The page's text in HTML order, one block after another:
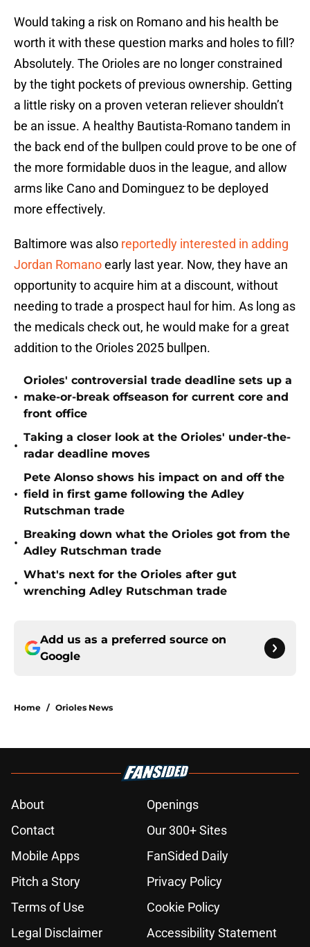
Would taking a risk on Romano and his health be
worth it with these question marks and holes to fill?
Absolutely. The Orioles are no longer constrained
by the tight pockets of previous ownership. Getting
a little risky on a proven veteran reliever shouldn’t
be an issue. A healthy Bautista-Romano tandem in
the back end of the bullpen could prove to be one of
the more formidable duos in the league, and allow
arms like Cano and Dominguez to be deployed
more effectively.
Baltimore was also reportedly interested in adding
Jordan Romanoearly last year. Now, they have an
opportunity to acquire him at a discount, without
needing to trade a prospect haul for him. As long as
the medicals check out, he would make for a great
addition to the Orioles 2025 bullpen.
•
Orioles' controversial trade deadline sets up a
make-or-break offseason for current core and
front office
•
Taking a closer look at the Orioles' under-the-
radar deadline moves
•
Pete Alonso shows his impact on and off the
field in first game following the Adley
Rutschman trade
•
Breaking down what the Orioles got from the
Adley Rutschman trade
•
What's next for the Orioles after gut
wrenching Adley Rutschman trade
Add us as a preferred source on
Google
Home / Orioles News
About
Openings
Contact
Our 300+ Sites
Mobile Apps
FanSided Daily
Pitch a Story
Privacy Policy
Terms of Use
Cookie Policy
Legal Disclaimer
Accessibility Statement